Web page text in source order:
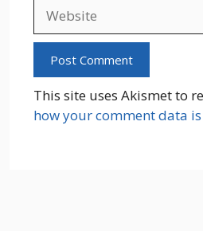
This site uses Akismet to
how your comment data